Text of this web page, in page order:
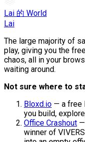
Lai 的 World
Lai
The large majority of
play, giving you the
chaos, all in your
waiting around.
Not sure where to
Bloxd.io — a free
you build,
Office Crashout
winner of